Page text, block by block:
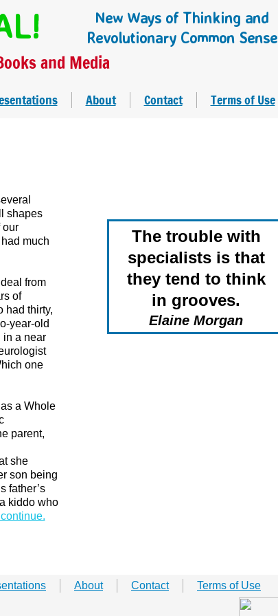
New Ways of Thinking and
Revolutionary Common Sense
About Contact Terms of Use
and Media
The trouble with
specialists is that
they tend to think
in grooves.
Elaine Morgan
shapes
our
much
from
of
had thirty,
year-old
in a near
one
a Whole
parent,
she
son being
father’s
kiddo who
About Contact Terms of Use